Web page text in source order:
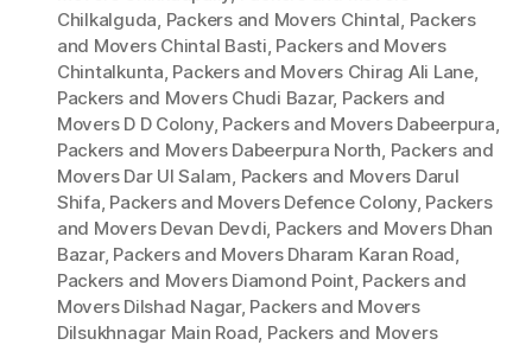
Chilkalguda, Packers and Movers Chintal, Packers
and Movers Chintal Basti, Packers and Movers
Chintalkunta, Packers and Movers Chirag Ali Lane,
Packers and Movers Chudi Bazar, Packers and
Movers D D Colony, Packers and Movers Dabeerpura,
Packers and Movers Dabeerpura North, Packers and
Movers Dar Ul Salam, Packers and Movers Darul
Shifa, Packers and Movers Defence Colony, Packers
and Movers Devan Devdi, Packers and Movers Dhan
Bazar, Packers and Movers Dharam Karan Road,
Packers and Movers Diamond Point, Packers and
Movers Dilshad Nagar, Packers and Movers
Dilsukhnagar Main Road, Packers and Movers